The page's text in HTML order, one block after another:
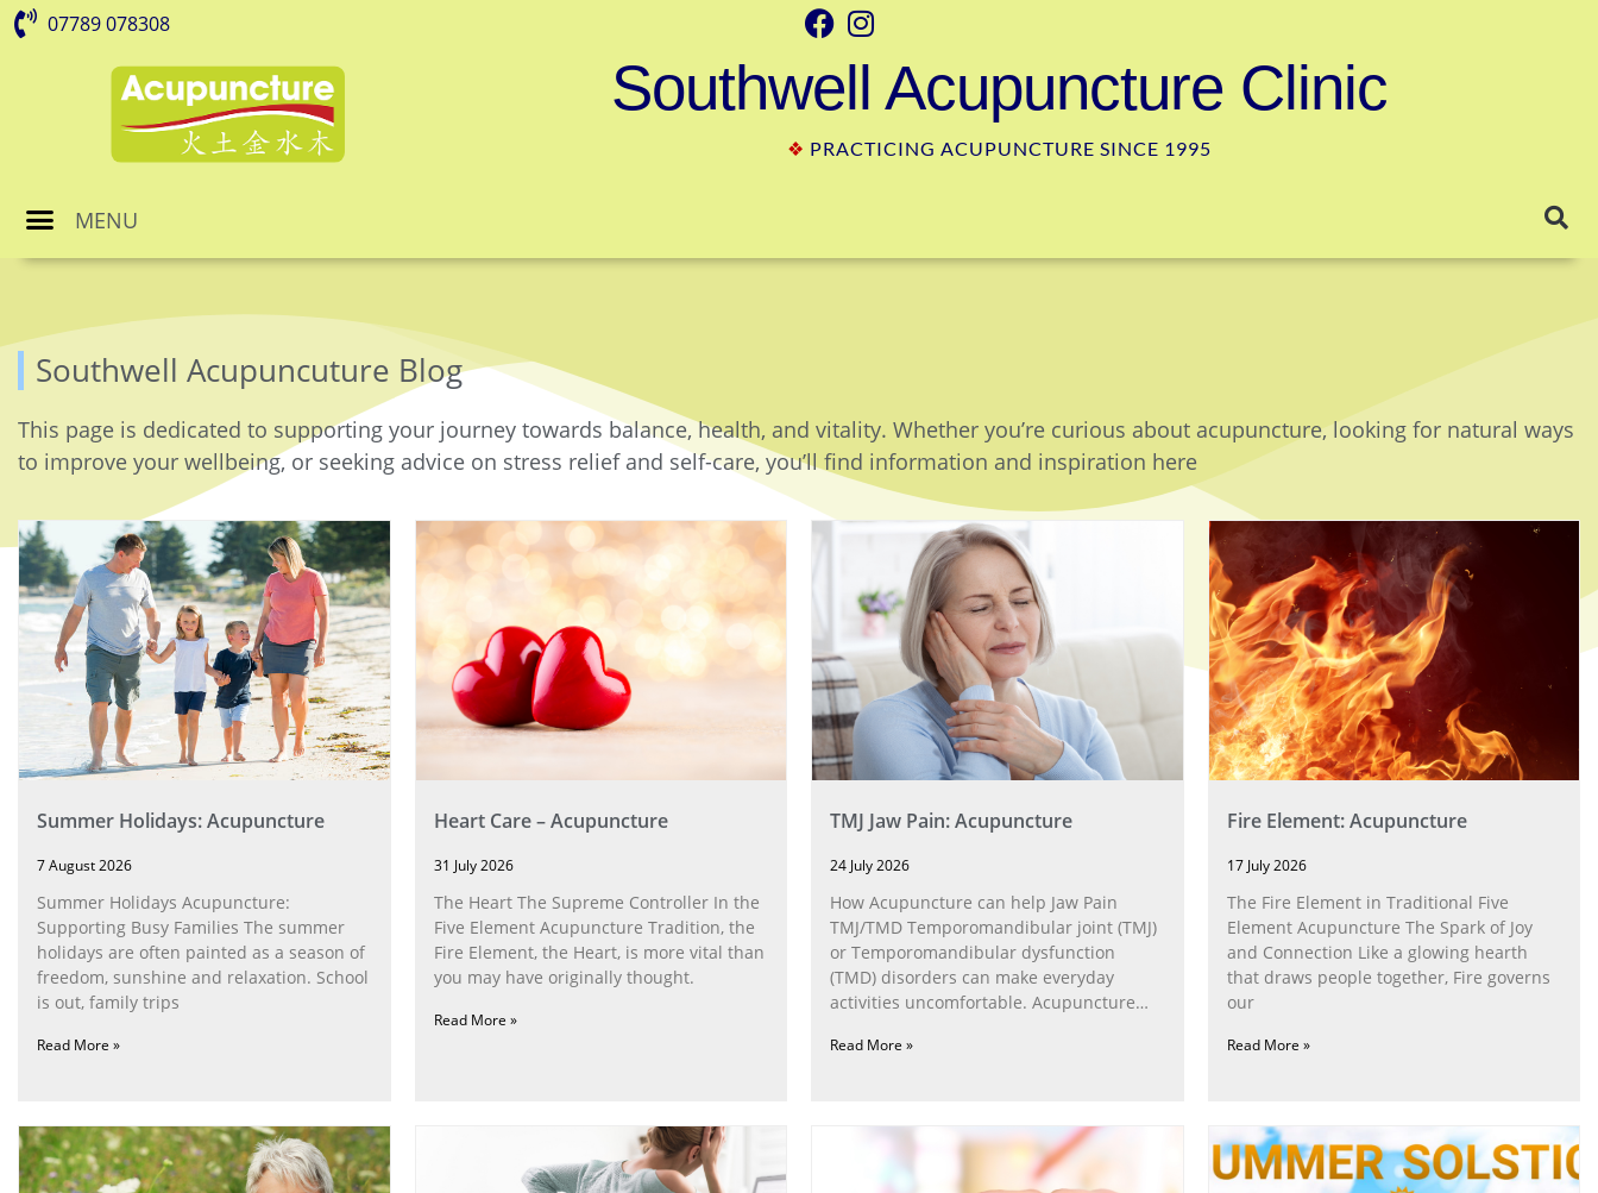
07789 078308
Southwell Acupuncture Clinic
❖ PRACTICING ACUPUNCTURE SINCE 1995
MENU
Southwell Acupuncuture Blog
This page is dedicated to supporting your journey towards balance, health, and vitality. Whether you’re curious about acupuncture, looking for natural ways
to improve your wellbeing, or seeking advice on stress relief and self-care, you’ll find information and inspiration here
Summer Holidays: Acupuncture
7 August 2026
Summer Holidays Acupuncture:
Supporting Busy Families The summer
holidays are often painted as a season of
freedom, sunshine and relaxation. School
is out, family trips
Read More »
Heart Care – Acupuncture
31 July 2026
The Heart The Supreme Controller In the
Five Element Acupuncture Tradition, the
Fire Element, the Heart, is more vital than
you may have originally thought.
Read More »
TMJ Jaw Pain: Acupuncture
24 July 2026
How Acupuncture can help Jaw Pain
TMJ/TMD Temporomandibular joint (TMJ)
or Temporomandibular dysfunction
(TMD) disorders can make everyday
activities uncomfortable. Acupuncture
Read More »
Fire Element: Acupuncture
17 July 2026
The Fire Element in Traditional Five
Element Acupuncture The Spark of Joy
and Connection Like a glowing hearth
that draws people together, Fire governs
our
Read More »